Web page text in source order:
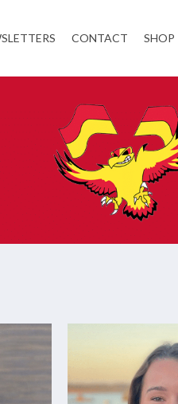
CONTACT SHOP